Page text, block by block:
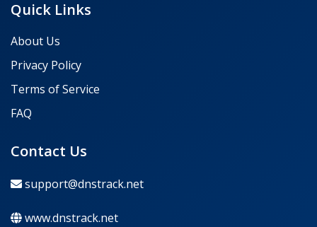
Quick Links
About Us
Privacy Policy
Terms of Service
FAQ
Contact Us
support@dnstrack.net
www.dnstrack.net